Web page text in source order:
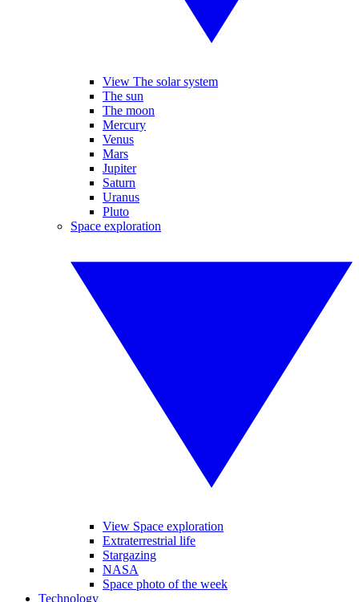
View The solar system
The sun
The moon
Mercury
Venus
Mars
Jupiter
Saturn
Uranus
Pluto
Space exploration
View Space exploration
Extraterrestrial life
Stargazing
NASA
Space photo of the week
Technology